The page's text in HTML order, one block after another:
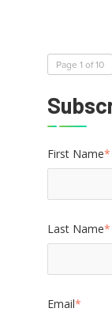
Page 1 of 10
First Name*
Last Name*
Email*